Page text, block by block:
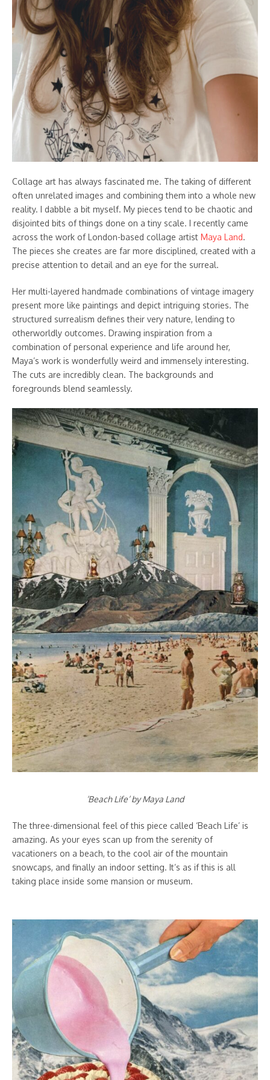
Collage art has always fascinated me. The taking of different
often unrelated images and combining them into a whole new
reality. I dabble a bit myself. My pieces tend to be chaotic and
disjointed bits of things done on a tiny scale. I recently came
across the work of London-based collage artist Maya Land.
The pieces she creates are far more disciplined, created with a
precise attention to detail and an eye for the surreal.
Her multi-layered handmade combinations of vintage imagery
present more like paintings and depict intriguing stories. The
structured surrealism defines their very nature, lending to
otherworldly outcomes. Drawing inspiration from a
combination of personal experience and life around her,
Maya’s work is wonderfully weird and immensely interesting.
The cuts are incredibly clean. The backgrounds and
foregrounds blend seamlessly.
‘Beach Life’ by Maya Land
The three-dimensional feel of this piece called ‘Beach Life’ is
amazing. As your eyes scan up from the serenity of
vacationers on a beach, to the cool air of the mountain
snowcaps, and finally an indoor setting. It’s as if this is all
taking place inside some mansion or museum.